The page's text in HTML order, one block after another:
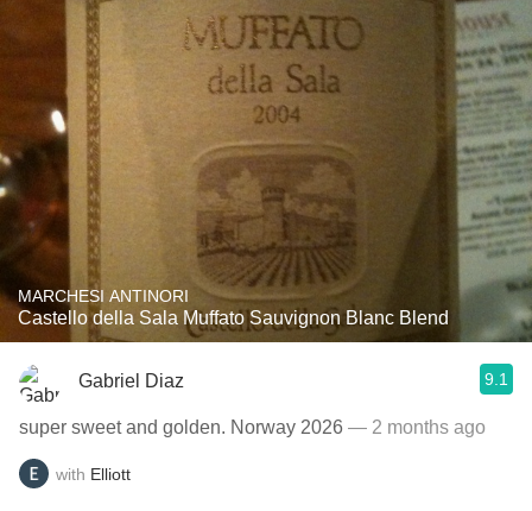
MARCHESI ANTINORI
Castello della Sala Muffato Sauvignon Blanc Blend
Gabriel Diaz 9.1
super sweet and golden. Norway 2026 — 2 months ago
with Elliott